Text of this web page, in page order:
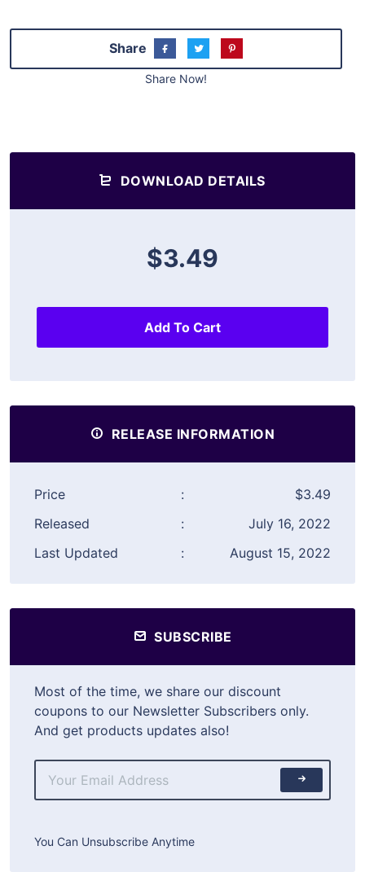
Share
Share Now!
DOWNLOAD DETAILS
$3.49
Add To Cart
RELEASE INFORMATION
Price :
$3.49
Released
:
July 16, 2022
Last Updated
: August 15, 2022
SUBSCRIBE
Most of the time, we share our discount
coupons to our Newsletter Subscribers only.
And get products updates also!
You Can Unsubscribe Anytime